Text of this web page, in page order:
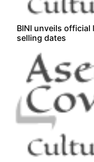
BINI unveils
selling dates